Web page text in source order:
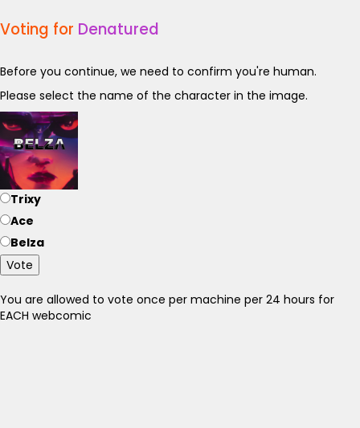
Voting for Denatured
Before you continue, we need to confirm you're human.
Please select the name of the character in the image.
Trixy
Ace
Belza
Vote
You are allowed to vote once per machine per 24 hours for
EACH webcomic